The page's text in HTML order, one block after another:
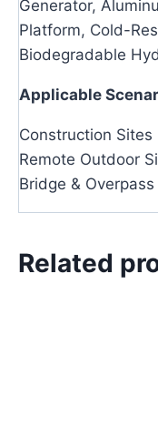
Generator,
Platform, Cold-
Biodegradable
Applicable
Construction Sites
Remote Outdoor
Bridge &
Related